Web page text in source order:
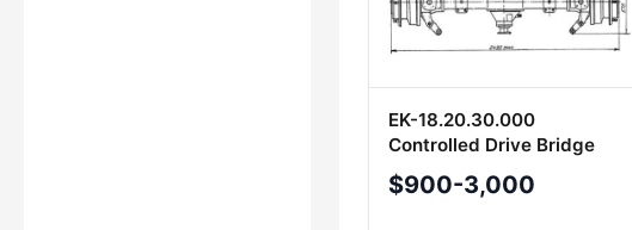
EK-18.20.30.000
Controlled Drive Bridge
Heavy-Duty Equipment
$900-3,000